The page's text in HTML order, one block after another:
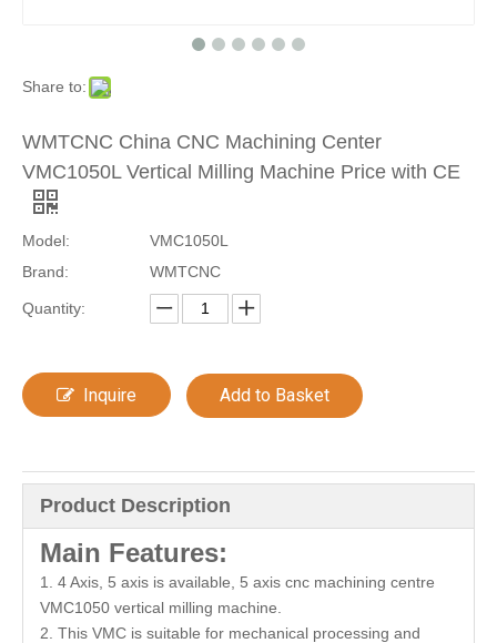
Share to:
WMTCNC China CNC Machining Center
VMC1050L Vertical Milling Machine Price with CE
Model:
VMC1050L
Brand:
WMTCNC
Quantity:
Inquire Add to Basket
Product Description
Main Features:
1. 4 Axis, 5 axis is available, 5 axis cnc machining centre
VMC1050 vertical milling machine.
2. This VMC is suitable for mechanical processing and